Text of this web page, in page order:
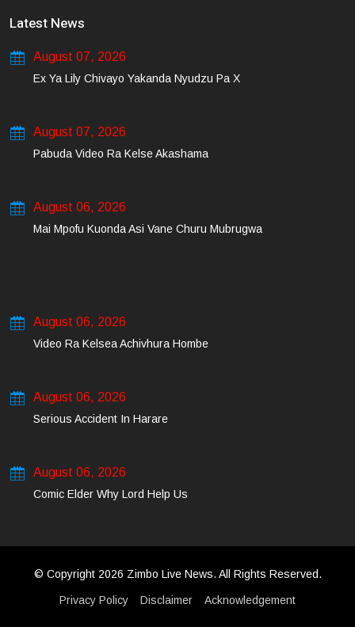
Latest News
August 07, 2026
Ex Ya Lily Chivayo Yakanda Nyudzu Pa X
August 07, 2026
Pabuda Video Ra Kelse Akashama
August 06, 2026
Mai Mpofu Kuonda Asi Vane Churu Mubrugwa
August 06, 2026
Video Ra Kelsea Achivhura Hombe
August 06, 2026
Serious Accident In Harare
August 06, 2026
Comic Elder Why Lord Help Us
© Copyright 2026 Zimbo Live News. All Rights Reserved.
Privacy Policy Disclaimer Acknowledgement